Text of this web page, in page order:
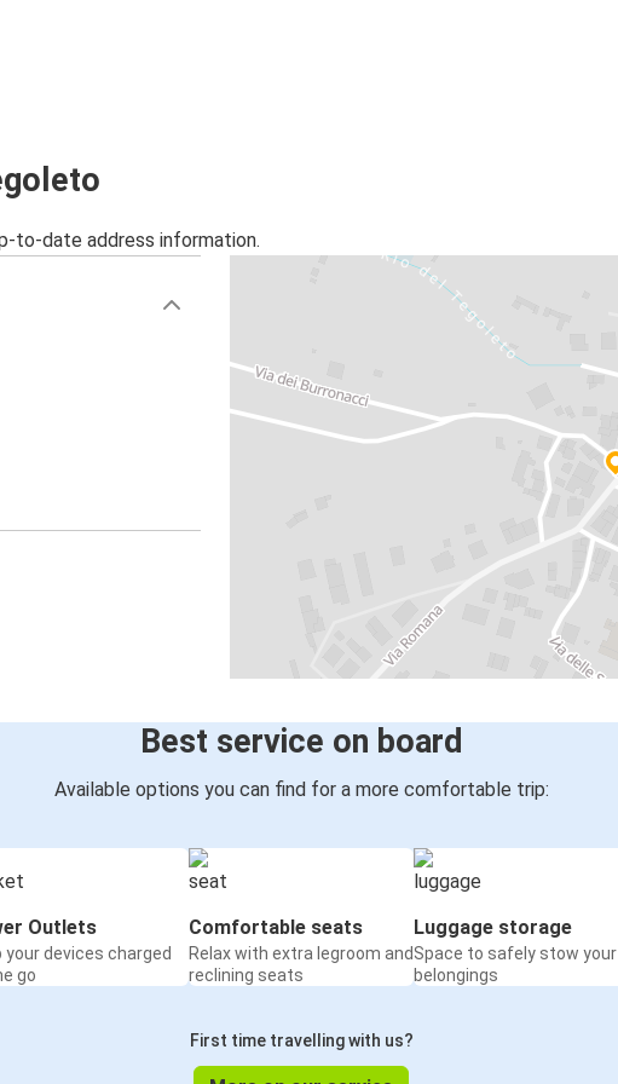
to-date address information.
Best service on board
Available options you can find for a more comfortable trip:
Outlets
your devices charged
go
Comfortable seats
Relax with extra legroom and
reclining seats
Luggage storage
Space to safely stow your
belongings
First time travelling with us?